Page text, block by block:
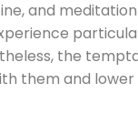
and
the
them and